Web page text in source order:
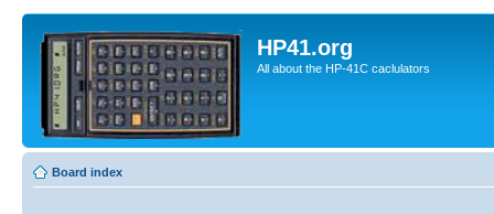
HP41.org
All about the HP-41C caclulators
Board index